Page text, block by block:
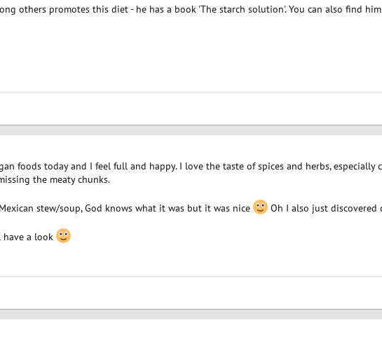
others promotes this diet - he has a book 'The starch solution'. You can also find
foods today and I feel full and happy. I love the taste of spices and herbs,
the meaty chunks.
stew/soup, God knows what it was but it was nice Oh I also just discovered
a look